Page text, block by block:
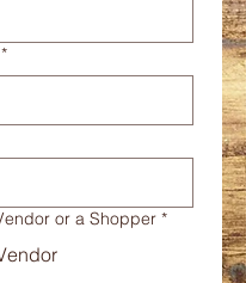
*
or a Shopper *